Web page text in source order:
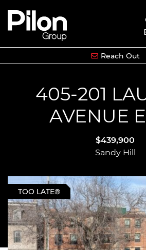
Skip to content
Pilon Group
Reach Out
405-201
AVENUE
$439,900
Sandy Hill
TOO LATE®